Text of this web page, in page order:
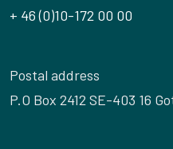
+ 46 (0)10-172 00 00
Postal address
P.O Box 2412 SE-403 16